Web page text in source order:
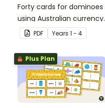
Forty cards for dominoes
using Australian currency.
PDF Years 1 - 4
Plus Plan